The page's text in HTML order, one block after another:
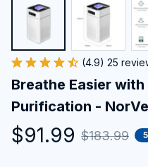
(4.9) 25
Breathe Easier
Purification -
$91.99 $183.99